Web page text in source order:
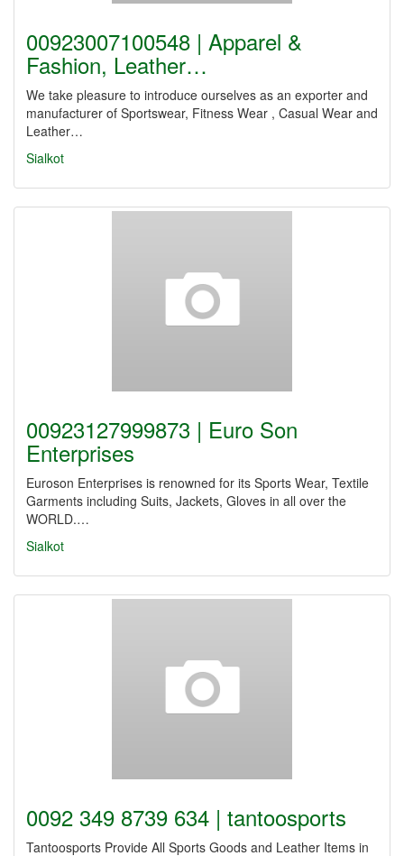
00923007100548 | Apparel &
Fashion, Leather…
We take pleasure to introduce ourselves as an exporter and
manufacturer of Sportswear, Fitness Wear , Casual Wear and
Leather…
Sialkot
00923127999873 | Euro Son
Enterprises
Euroson Enterprises is renowned for its Sports Wear, Textile
Garments including Suits, Jackets, Gloves in all over the
WORLD.…
Sialkot
0092 349 8739 634 | tantoosports
Tantoosports Provide All Sports Goods and Leather Items in